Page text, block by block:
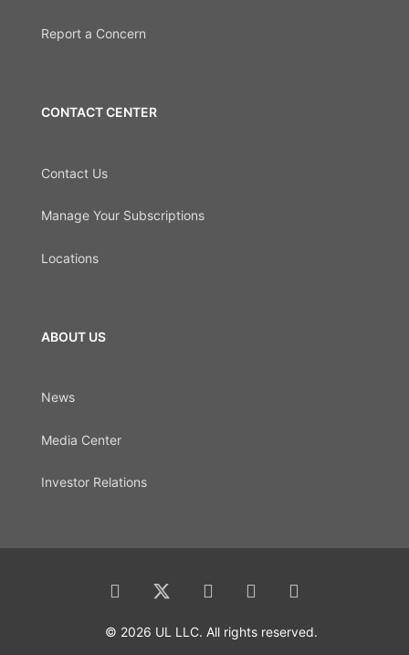
Report a Concern
CONTACT CENTER
Contact Us
Manage Your Subscriptions
Locations
ABOUT US
News
Media Center
Investor Relations
© 2026 UL LLC. All rights reserved.